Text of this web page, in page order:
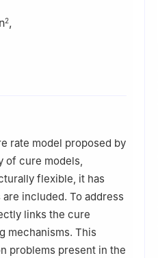
2,
Bío, Concepción, Chile
rate model proposed by
of cure models,
flexible, it has
included. To address
links the cure
mechanisms. This
problems present in the